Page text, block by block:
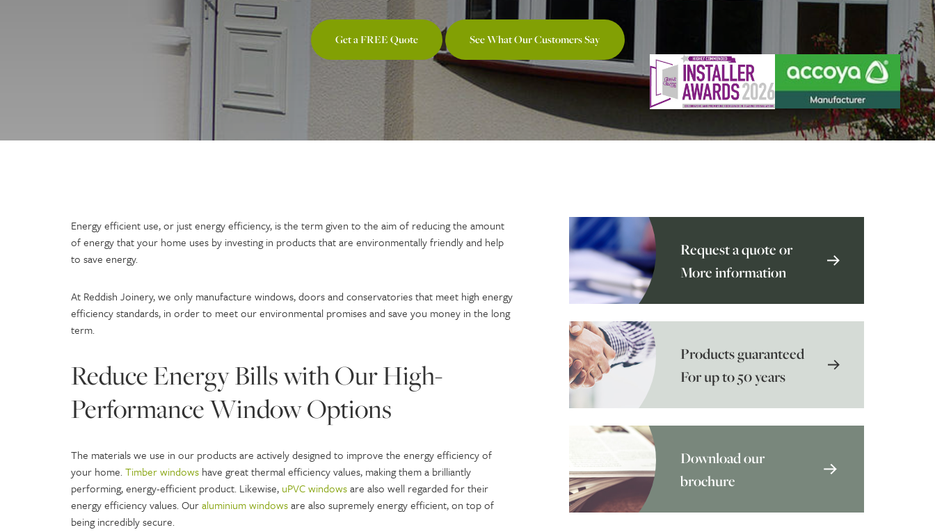
Get a FREE Quote See What Our Customers Say
Energy efficient use, or just energy efficiency, is the term given to the aim of reducing the amount
of energy that your home uses by investing in products that are environmentally friendly and help
to save energy.
At Reddish Joinery, we only manufacture windows, doors and conservatories that meet high energy
efficiency standards, in order to meet our environmental promises and save you money in the long
term.
Reduce Energy Bills with Our High-
Performance Window Options
The materials we use in our products are actively designed to improve the energy efficiency of
your home.Timber windows have great thermal efficiency values, making them a brilliantly
performing, energy-efficient product. Likewise, uPVC windowsare also well regarded for their
energy efficiency values. Ouraluminium windowsare also supremely energy efficient, on top of
being incredibly secure.
Request a quote or
More information
Products guaranteed
For up to 50 years
Download our
brochure